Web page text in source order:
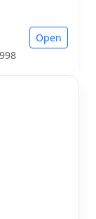
Open